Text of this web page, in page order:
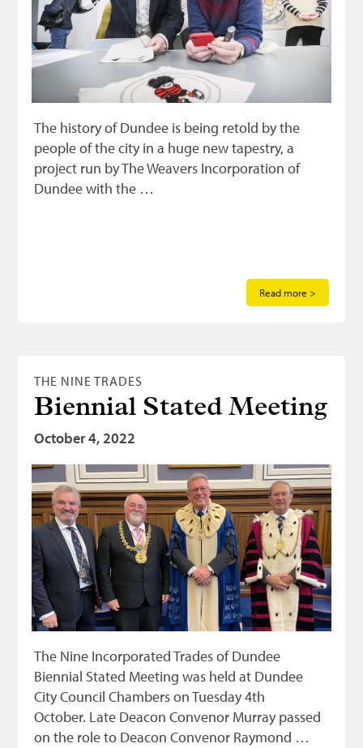
The history of Dundee is being retold by the
people of the city in a huge new tapestry, a
project run by The Weavers Incorporation of
Dundee with the …
Read more >
THE NINE TRADES
Biennial Stated Meeting
October 4, 2022
The Nine Incorporated Trades of Dundee
Biennial Stated Meeting was held at Dundee
City Council Chambers on Tuesday 4th
October. Late Deacon Convenor Murray passed
on the role to Deacon Convenor Raymond …